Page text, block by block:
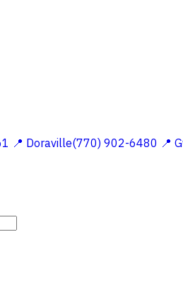
📍 Doraville(770) 902-6480 📍